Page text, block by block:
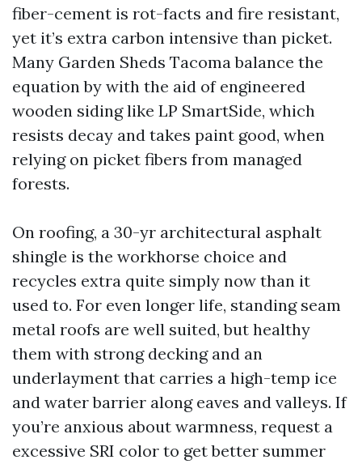
fiber-cement is rot-facts and fire resistant,
yet it’s extra carbon intensive than picket.
Many Garden Sheds Tacoma balance the
equation by with the aid of engineered
wooden siding like LP SmartSide, which
resists decay and takes paint good, when
relying on picket fibers from managed
forests.
On roofing, a 30-yr architectural asphalt
shingle is the workhorse choice and
recycles extra quite simply now than it
used to. For even longer life, standing seam
metal roofs are well suited, but healthy
them with strong decking and an
underlayment that carries a high-temp ice
and water barrier along eaves and valleys. If
you’re anxious about warmness, request a
excessive SRI color to get better summer